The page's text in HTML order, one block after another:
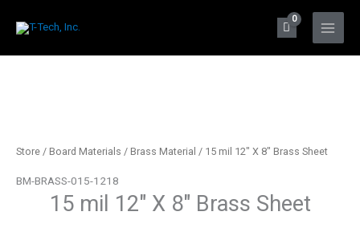
Main
Store / Board Materials / Brass Material / 15 mil 12″ X 8″ Brass Sheet
BM-BRASS-015-1218
15 mil 12″ X 8″ Brass Sheet